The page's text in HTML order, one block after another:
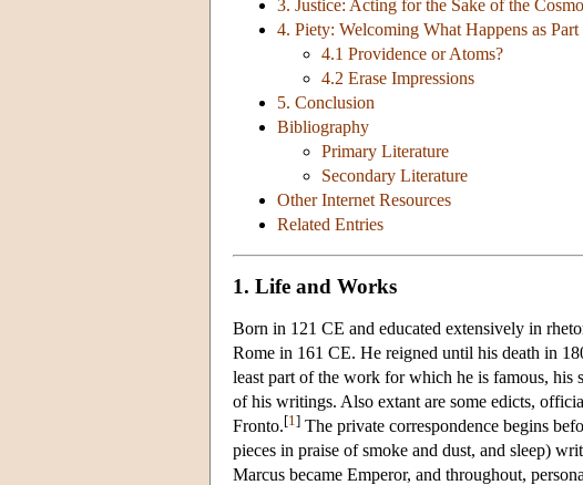
3. Justice: Acting for the Sake of the
4. Piety: Welcoming What Happens as
4.1 Providence or Atoms?
4.2 Erase Impressions
5. Conclusion
Bibliography
Primary Literature
Secondary Literature
Other Internet Resources
Related Entries
1. Life and Works
Born in 121 CE and educated extensively in
Rome in 161 CE. He reigned until his death in
least part of the work for which he is famous, his
of his writings. Also extant are some edicts,
Fronto.[1 ] The private correspondence begins
pieces in praise of smoke and dust, and sleep)
Marcus became Emperor, and throughout,